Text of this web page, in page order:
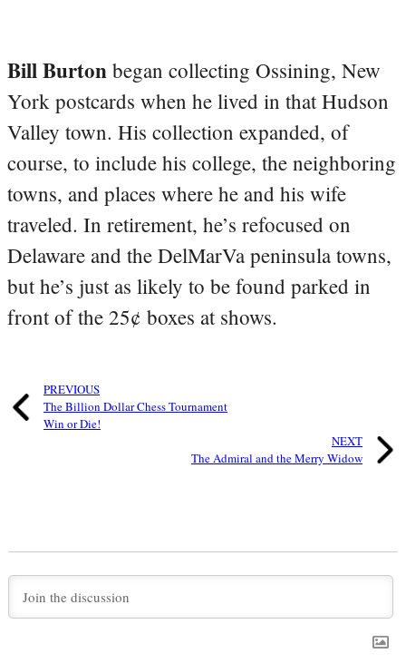
Bill Burton began collecting Ossining, New
York postcards when he lived in that Hudson
Valley town. His collection expanded, of
course, to include his college, the neighboring
towns, and places where he and his wife
traveled. In retirement, he’s refocused on
Delaware and the DelMarVa peninsula towns,
but he’s just as likely to be found parked in
front of the 25¢ boxes at shows.
PREVIOUS
The Billion Dollar Chess Tournament
Win or Die!
NEXT
The Admiral and the Merry Widow